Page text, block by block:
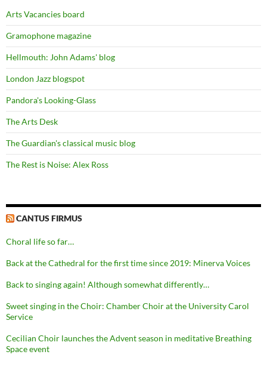
Arts Vacancies board
Gramophone magazine
Hellmouth: John Adams' blog
London Jazz blogspot
Pandora's Looking-Glass
The Arts Desk
The Guardian's classical music blog
The Rest is Noise: Alex Ross
CANTUS FIRMUS
Choral life so far…
Back at the Cathedral for the first time since 2019: Minerva Voices
Back to singing again! Although somewhat differently…
Sweet singing in the Choir: Chamber Choir at the University Carol
Service
Cecilian Choir launches the Advent season in meditative Breathing
Space event